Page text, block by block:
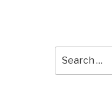
for: